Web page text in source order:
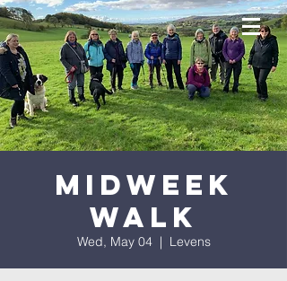
Midweek
Walk
Wed, May 04
  |
Levens